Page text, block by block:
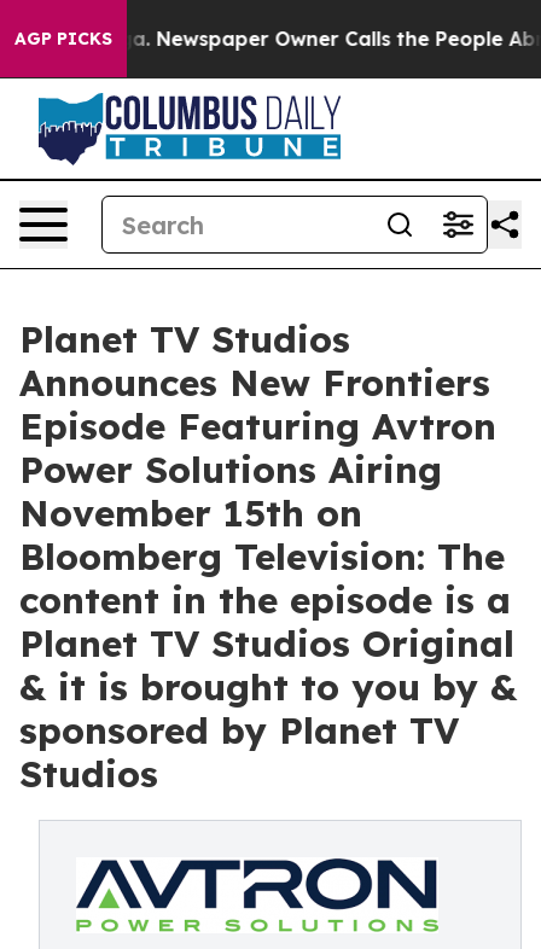
AGP PICKSNewspaper Owner Calls the People Abruptly
Planet TV Studios
Announces New Frontiers
Episode Featuring Avtron
Power Solutions Airing
November 15th on
Bloomberg Television: The
content in the episode is a
Planet TV Studios Original
& it is brought to you by &
sponsored by Planet TV
Studios